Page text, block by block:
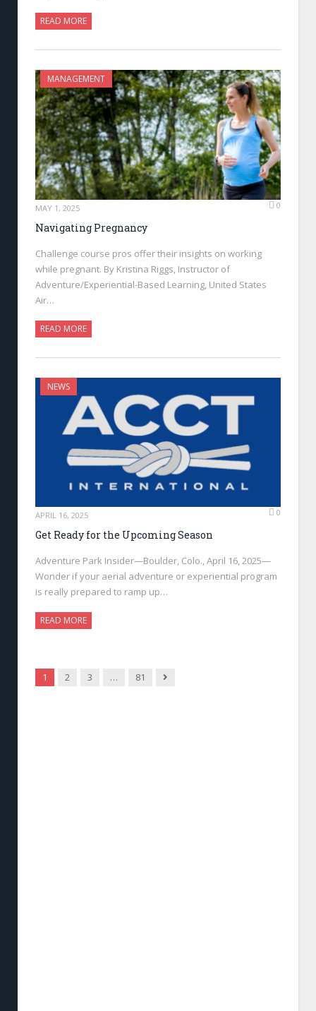
READ MORE
MANAGEMENT
MAY 1, 2025 0
Navigating Pregnancy
Challenge course pros offer their insights on working
while pregnant. By Kristina Riggs, Instructor of
Adventure/Experiential-Based Learning, United States
Air…
READ MORE
NEWS
APRIL 16, 2025 0
Get Ready for the Upcoming Season
Adventure Park Insider—Boulder, Colo., April 16, 2025—
Wonder if your aerial adventure or experiential program
is really prepared to ramp up…
READ MORE
1 2 3 … 81 Next